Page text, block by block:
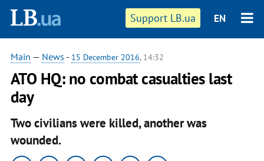
Support LB.ua EN
Main — News - 15 December 2016, 14:32
ATO HQ: no combat casualties last
day
Two civilians were killed, another was
wounded.